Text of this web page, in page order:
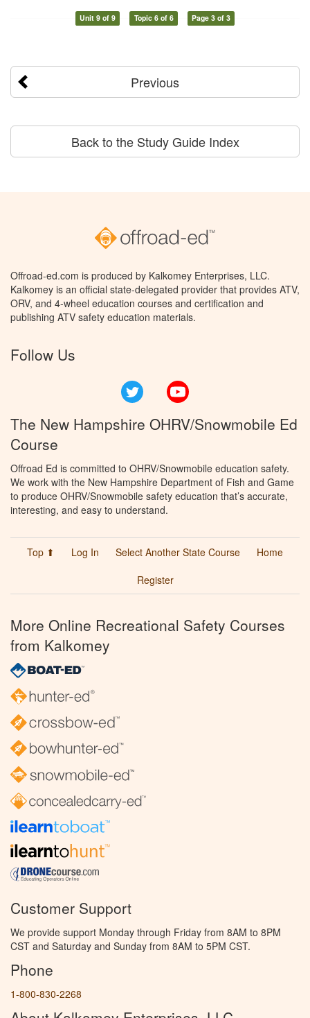
Unit 9 of 9 Topic 6 of 6 Page 3 of 3
Previous
Back to the Study Guide Index
Offroad-ed.com is produced by Kalkomey Enterprises, LLC.
Kalkomey is an official state-delegated provider that provides ATV,
ORV, and 4-wheel education courses and certification and
publishing ATV safety education materials.
Follow Us
Twitter
The New Hampshire OHRV/Snowmobile Ed
Course
Offroad Ed is committed to OHRV/Snowmobile education safety.
We work with the New Hampshire Department of Fish and Game
to produce OHRV/Snowmobile safety education that’s accurate,
interesting, and easy to understand.
Top ⬆ Log In Select Another State Course
Home
Register
More Online Recreational Safety Courses
from Kalkomey
Customer Support
We provide support Monday through Friday from 8AM to 8PM
CST and Saturday and Sunday from 8AM to 5PM CST.
Phone
1-800-830-2268